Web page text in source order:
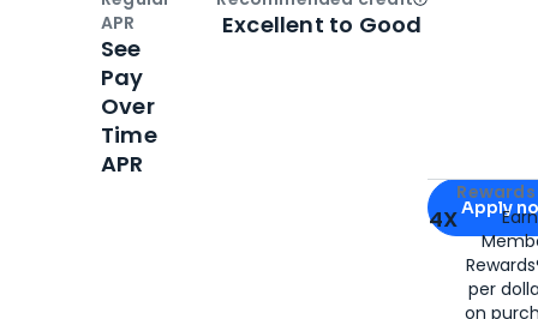
Apply for
Apply
4X
per
on
APR
See
Pay
Over
Time
APR
Open
Excellent to Good